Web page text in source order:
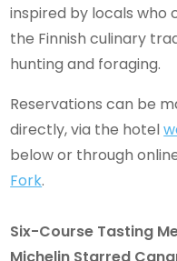
inspired by locals who
the Finnish culinary
hunting and foraging.
Reservations can be
directly, via the hotel
below or through
Fork.
Six-Course Tasting
Michelin Starred